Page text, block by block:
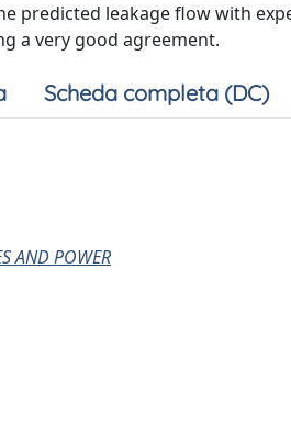
predicted leakage flow with
a very good agreement.
Scheda completa (DC)
AND POWER